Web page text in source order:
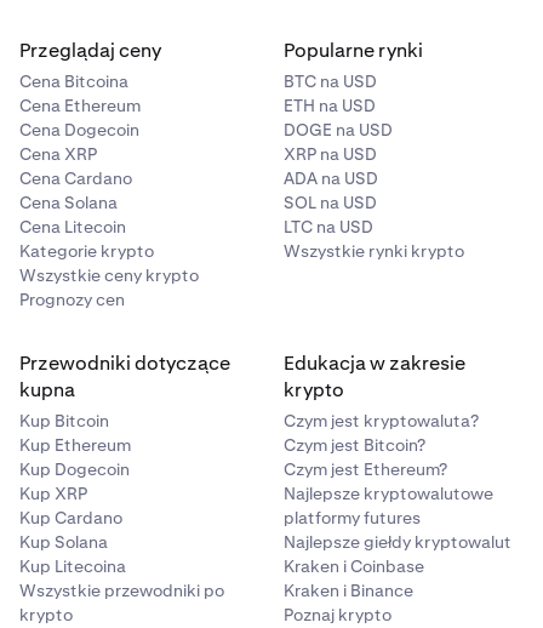
Przeglądaj ceny
Cena Bitcoina
Cena Ethereum
Cena Dogecoin
Cena XRP
Cena Cardano
Cena Solana
Cena Litecoin
Kategorie krypto
Wszystkie ceny krypto
Prognozy cen
Popularne rynki
BTC na USD
ETH na USD
DOGE na USD
XRP na USD
ADA na USD
SOL na USD
LTC na USD
Wszystkie rynki krypto
Przewodniki dotyczące
kupna
Kup Bitcoin
Kup Ethereum
Kup Dogecoin
Kup XRP
Kup Cardano
Kup Solana
Kup Litecoina
Wszystkie przewodniki po
krypto
Edukacja w zakresie
krypto
Czym jest kryptowaluta?
Czym jest Bitcoin?
Czym jest Ethereum?
Najlepsze kryptowalutowe
platformy futures
Najlepsze giełdy kryptowalut
Kraken i Coinbase
Kraken i Binance
Poznaj krypto